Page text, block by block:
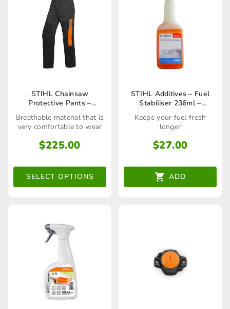
chosen
on
the
product
on
the
product
STIHL Chainsaw
Protective Pants –
Function Universal
Trousers
Breathable material that is
very comfortable to wear
$225.00
SELECT OPTIONS
This
has
multiple
The
be
chosen
the
product
STIHL Additives – Fuel
Stabiliser 236ml –
70048819400
Keeps your fuel fresh
longer
$27.00
ADD